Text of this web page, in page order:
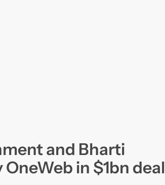
and Bharti
OneWeb in $1bn deal